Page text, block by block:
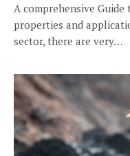
A comprehensive
properties and
sector, there are very…